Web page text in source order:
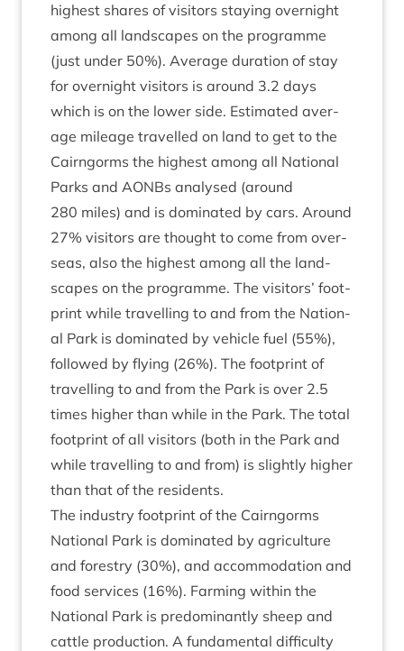
highest shares of vis­it­ors stay­ing overnight
among all land­scapes on the pro­gramme
(just under 50%). Aver­age dur­a­tion of stay
for overnight vis­it­ors is around 3.2 days
which is on the lower side. Estim­ated aver­
age mileage trav­elled on land to get to the
Cairngorms the highest among all Nation­al
Parks and AONBs ana­lysed (around
280 miles) and is dom­in­ated by cars. Around
27% vis­it­ors are thought to come from over­
seas, also the highest among all the land­
scapes on the pro­gramme. The vis­it­ors’ foot­
print while trav­el­ling to and from the Nation­
al Park is dom­in­ated by vehicle fuel (55%),
fol­lowed by fly­ing (26%). The foot­print of
trav­el­ling to and from the Park is over 2.5
times high­er than while in the Park. The total
foot­print of all vis­it­ors (both in the Park and
while trav­el­ling to and from) is slightly high­er
than that of the residents.
The industry foot­print of the Cairngorms
Nation­al Park is dom­in­ated by agri­cul­ture
and forestry (30%), and accom­mod­a­tion and
food ser­vices (16%). Farm­ing with­in the
Nation­al Park is pre­dom­in­antly sheep and
cattle pro­duc­tion. A fun­da­ment­al dif­fi­culty